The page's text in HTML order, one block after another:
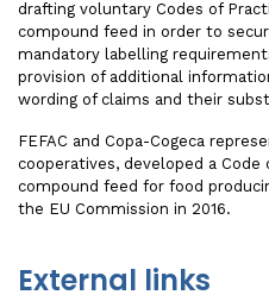
drafting voluntary Codes of
compound feed in order to
mandatory labelling
provision of additional
wording of claims and their
FEFAC and Copa-Cogeca
cooperatives, developed a
compound feed for food
the EU Commission in 2016.
External links